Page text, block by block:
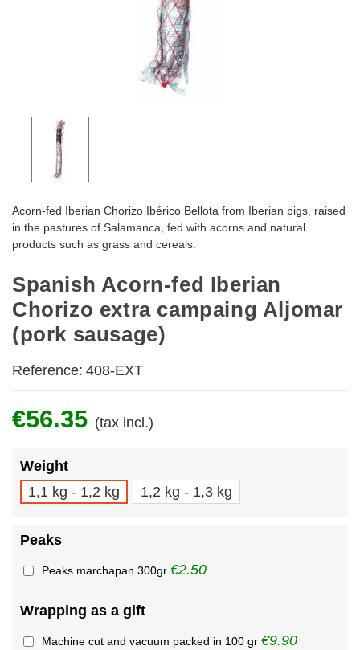
Acorn-fed Iberian Chorizo Ibérico Bellota from Iberian pigs, raised
in the pastures of Salamanca, fed with acorns and natural
products such as grass and cereals.
Spanish Acorn-fed Iberian
Chorizo extra campaing Aljomar
(pork sausage)
Reference: 408-EXT
€56.35 (tax incl.)
Weight
1,1 kg - 1,2 kg
1,2 kg - 1,3 kg
Peaks
Peaks marchapan 300gr €2.50
Wrapping as a gift
Machine cut and vacuum packed in 100 gr €9.90